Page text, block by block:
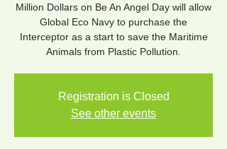
Million Dollars on Be An Angel Day will allow
Global Eco Navy to purchase the
Interceptor as a start to save the Maritime
Animals from Plastic Pollution.
Registration is Closed
See other events